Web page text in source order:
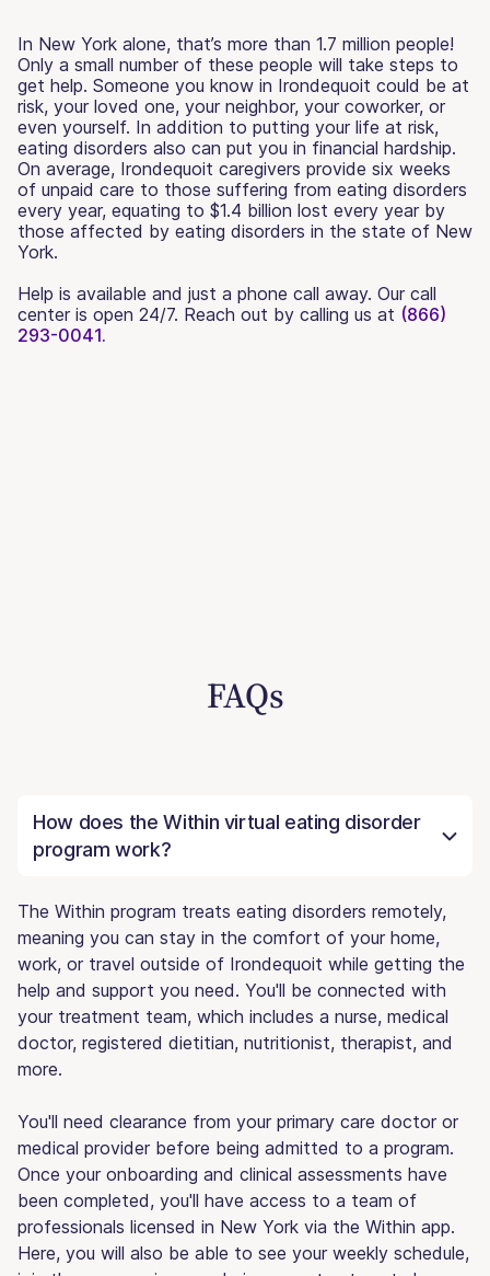
In New York alone, that’s more than 1.7 million people!
Only a small number of these people will take steps to
get help. Someone you know in Irondequoit could be at
risk, your loved one, your neighbor, your coworker, or
even yourself. In addition to putting your life at risk,
eating disorders also can put you in financial hardship.
On average, Irondequoit caregivers provide six weeks
of unpaid care to those suffering from eating disorders
every year, equating to $1.4 billion lost every year by
those affected by eating disorders in the state of New
York.
Help is available and just a phone call away. Our call
center is open 24/7. Reach out by calling us at (866)
293-0041.
FAQs
How does the Within virtual eating disorder
program work?
The Within program treats eating disorders remotely,
meaning you can stay in the comfort of your home,
work, or travel outside of Irondequoit while getting the
help and support you need. You'll be connected with
your treatment team, which includes a nurse, medical
doctor, registered dietitian, nutritionist, therapist, and
more.
You'll need clearance from your primary care doctor or
medical provider before being admitted to a program.
Once your onboarding and clinical assessments have
been completed, you'll have access to a team of
professionals licensed in New York via the Within app.
Here, you will also be able to see your weekly schedule,